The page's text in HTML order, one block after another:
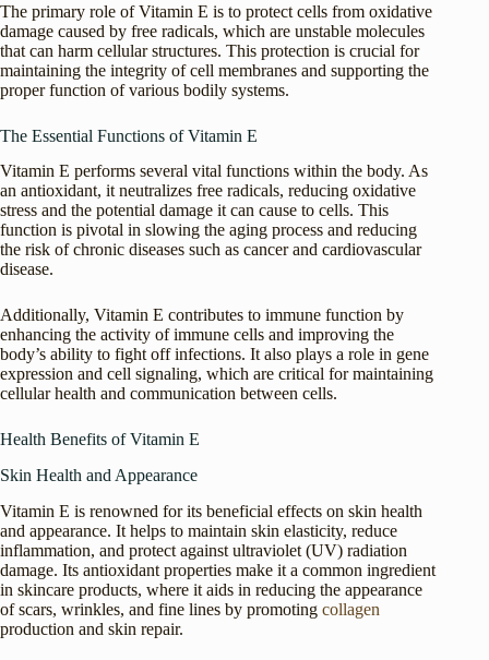
The primary role of Vitamin E is to protect cells from oxidative
damage caused by free radicals, which are unstable molecules
that can harm cellular structures. This protection is crucial for
maintaining the integrity of cell membranes and supporting the
proper function of various bodily systems.
The Essential Functions of Vitamin E
Vitamin E performs several vital functions within the body. As
an antioxidant, it neutralizes free radicals, reducing oxidative
stress and the potential damage it can cause to cells. This
function is pivotal in slowing the aging process and reducing
the risk of chronic diseases such as cancer and cardiovascular
disease.
Additionally, Vitamin E contributes to immune function by
enhancing the activity of immune cells and improving the
body’s ability to fight off infections. It also plays a role in gene
expression and cell signaling, which are critical for maintaining
cellular health and communication between cells.
Health Benefits of Vitamin E
Skin Health and Appearance
Vitamin E is renowned for its beneficial effects on skin health
and appearance. It helps to maintain skin elasticity, reduce
inflammation, and protect against ultraviolet (UV) radiation
damage. Its antioxidant properties make it a common ingredient
in skincare products, where it aids in reducing the appearance
of scars, wrinkles, and fine lines by promoting collagen
production and skin repair.